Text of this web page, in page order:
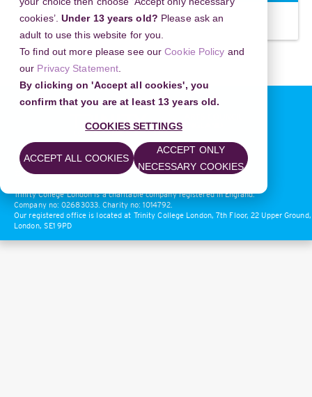
cookies’. Under 13 years old? Please ask an
adult to use this website for you.
To find out more please see ourCookie Policy and
our Privacy Statement
By clicking on 'Accept all cookies', you
confirm that you are at least 13 years old.
COOKIES SETTINGS
ACCEPT ALL COOKIES
ACCEPT ONLY
NECESSARY COOKIES
Support Visits
Privacy Policy
© 2018 Trinity College London
Trinity College London is a charitable company registered in England.
Company no: 02683033. Charity no: 1014792.
Our registered office is located at Trinity College London, 7th Floor, 22 Upper Ground,
London, SE1 9PD